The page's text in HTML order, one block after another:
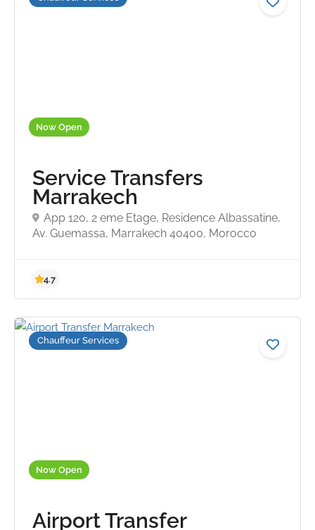
Now Open
Service Transfers
Marrakech
App 120, 2 eme Etage, Residence Albassatine,
Av. Guemassa, Marrakech 40400, Morocco
4.7
Now Open
Chauffeur Services
Airport Transfer